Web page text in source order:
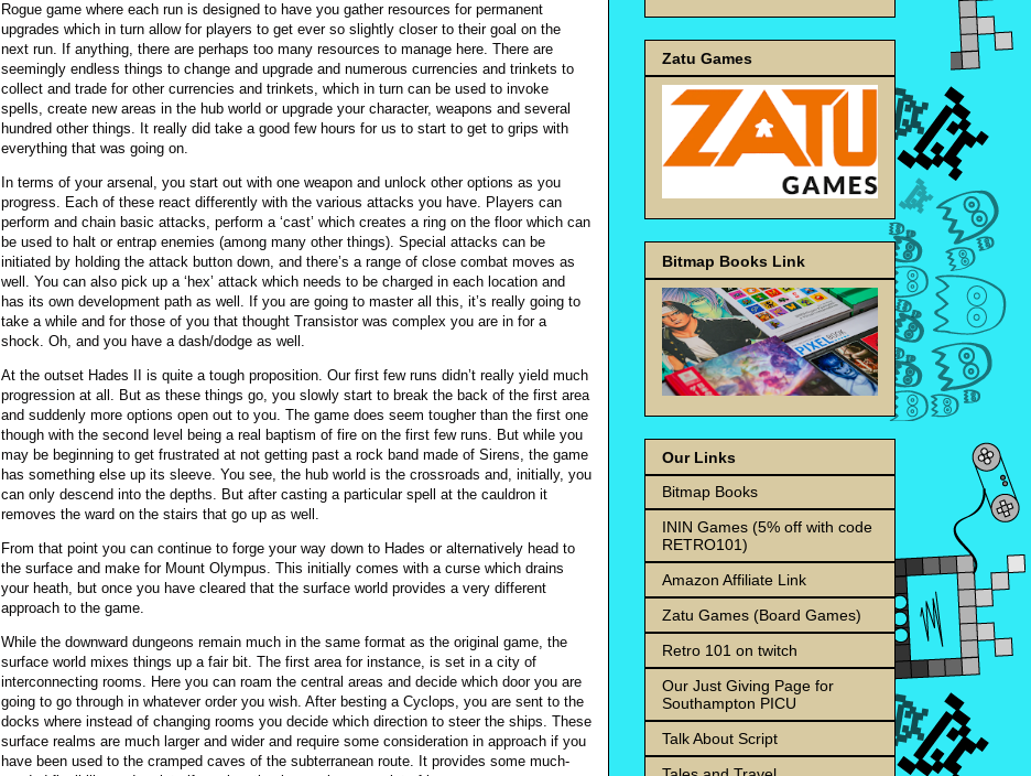
Rogue game where each run is designed to have you gather resources for permanent
upgrades which in turn allow for players to get ever so slightly closer to their goal on the
next run. If anything, there are perhaps too many resources to manage here. There are
seemingly endless things to change and upgrade and numerous currencies and trinkets to
collect and trade for other currencies and trinkets, which in turn can be used to invoke
spells, create new areas in the hub world or upgrade your character, weapons and several
hundred other things. It really did take a good few hours for us to start to get to grips with
everything that was going on.
In terms of your arsenal, you start out with one weapon and unlock other options as you
progress. Each of these react differently with the various attacks you have. Players can
perform and chain basic attacks, perform a ‘cast’ which creates a ring on the floor which can
be used to halt or entrap enemies (among many other things). Special attacks can be
initiated by holding the attack button down, and there’s a range of close combat moves as
well. You can also pick up a ‘hex’ attack which needs to be charged in each location and
has its own development path as well. If you are going to master all this, it’s really going to
take a while and for those of you that thought Transistor was complex you are in for a
shock. Oh, and you have a dash/dodge as well.
At the outset Hades II is quite a tough proposition. Our first few runs didn’t really yield much
progression at all. But as these things go, you slowly start to break the back of the first area
and suddenly more options open out to you. The game does seem tougher than the first one
though with the second level being a real baptism of fire on the first few runs. But while you
may be beginning to get frustrated at not getting past a rock band made of Sirens, the game
has something else up its sleeve. You see, the hub world is the crossroads and, initially, you
can only descend into the depths. But after casting a particular spell at the cauldron it
removes the ward on the stairs that go up as well.
From that point you can continue to forge your way down to Hades or alternatively head to
the surface and make for Mount Olympus. This initially comes with a curse which drains
your heath, but once you have cleared that the surface world provides a very different
approach to the game.
While the downward dungeons remain much in the same format as the original game, the
surface world mixes things up a fair bit. The first area for instance, is set in a city of
interconnecting rooms. Here you can roam the central areas and decide which door you are
going to go through in whatever order you wish. After besting a Cyclops, you are sent to the
docks where instead of changing rooms you decide which direction to steer the ships. These
surface realms are much larger and wider and require some consideration in approach if you
have been used to the cramped caves of the subterranean route. It provides some much-
Zatu Games
Bitmap Books Link
Our Links
Bitmap Books
ININ Games (5% off with code
RETRO101)
Amazon Affiliate Link
Zatu Games (Board Games)
Retro 101 on twitch
Our Just Giving Page for
Southampton PICU
Talk About Script